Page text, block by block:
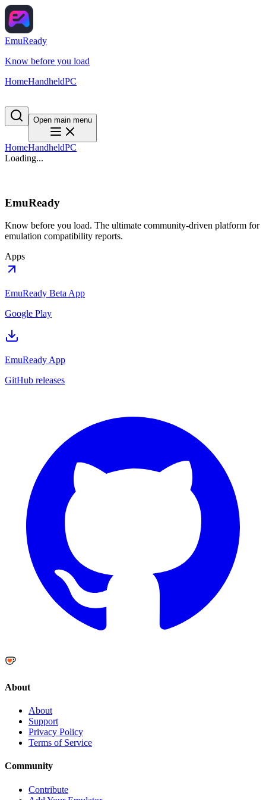
EmuReady
Know before you load
HomeHandheldPC
Open main menu
HomeHandheldPC
Loading...
EmuReady
Know before you load. The ultimate community-driven platform for
emulation compatibility reports.
Apps
EmuReady Beta App
Google Play
EmuReady App
GitHub releases
About
About
Support
Privacy Policy
Terms of Service
Community
Contribute